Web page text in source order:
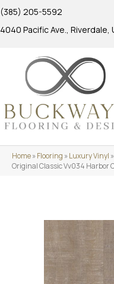
(385) 205-5592
4040 Pacific Ave., Riverdale,
Home»Flooring »Luxury Vinyl »
Original Classic Vv034 Harbor